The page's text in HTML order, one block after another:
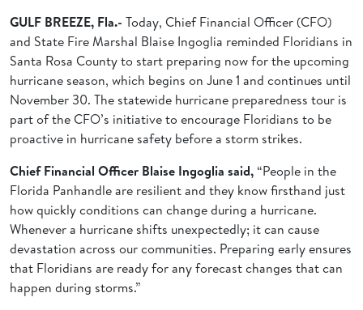
GULF BREEZE, Fla.- Today, Chief Financial Officer (CFO)
and State Fire Marshal Blaise Ingoglia reminded Floridians in
Santa Rosa County to start preparing now for the upcoming
hurricane season, which begins on June 1 and continues until
November 30. The statewide hurricane preparedness tour is
part of the CFO’s initiative to encourage Floridians to be
proactive in hurricane safety before a storm strikes.
Chief Financial Officer Blaise Ingoglia said, “People in the
Florida Panhandle are resilient and they know firsthand just
how quickly conditions can change during a hurricane.
Whenever a hurricane shifts unexpectedly; it can cause
devastation across our communities. Preparing early ensures
that Floridians are ready for any forecast changes that can
happen during storms.”